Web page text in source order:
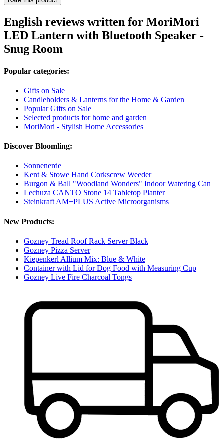
English reviews written for MoriMori
LED Lantern with Bluetooth Speaker -
Snug Room
Popular categories:
Gifts on Sale
Candleholders & Lanterns for the Home & Garden
Popular Gifts on Sale
Selected products for home and garden
MoriMori - Stylish Home Accessories
Discover Bloomling:
Sonnenerde
Kent & Stowe Hand Corkscrew Weeder
Burgon & Ball "Woodland Wonders" Indoor Watering Can
Lechuza CANTO Stone 14 Tabletop Planter
Steinkraft AM+PLUS Active Microorganisms
New Products:
Gozney Tread Roof Rack Server Black
Gozney Pizza Server
Kiepenkerl Allium Mix: Blue & White
Container with Lid for Dog Food with Measuring Cup
Gozney Live Fire Charcoal Tongs